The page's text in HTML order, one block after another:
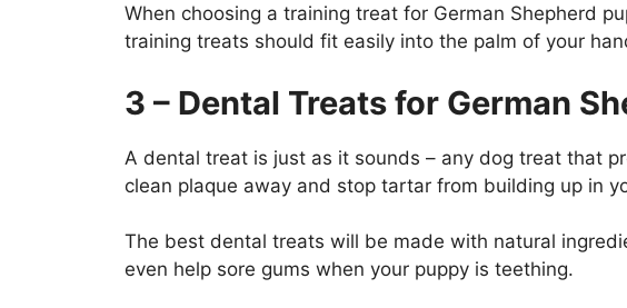
When choosing a training treat for German Shepherd
training treats should fit easily into the palm of your
3 – Dental Treats for German
A dental treat is just as it sounds – any dog treat that
clean plaque away and stop tartar from building up in
The best dental treats will be made with natural
even help sore gums when your puppy is teething.